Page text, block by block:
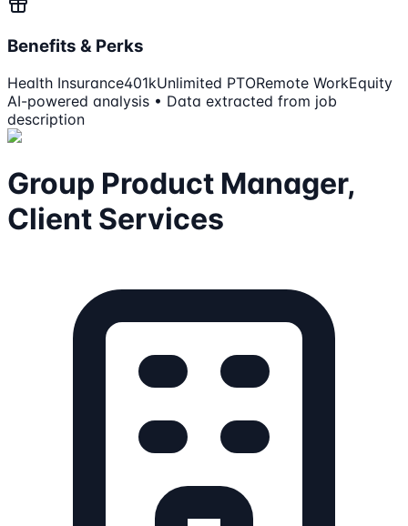
Benefits & Perks
Health Insurance401kUnlimited PTORemote WorkEquity
AI-powered analysis • Data extracted from job
description
Group Product Manager,
Client Services